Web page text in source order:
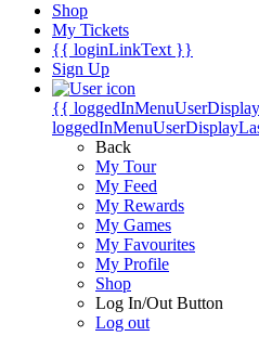
Shop
My Tickets
{{ loginLinkText }}
Sign Up
{{
Back
My Tour
My Feed
My Rewards
My Games
My Favourites
My Profile
Shop
Log In/Out Button
Log out